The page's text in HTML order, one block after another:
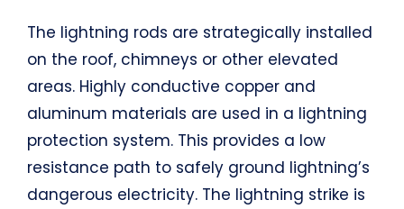
The lightning rods are strategically installed
on the roof, chimneys or other elevated
areas. Highly conductive copper and
aluminum materials are used in a lightning
protection system. This provides a low
resistance path to safely ground lightning’s
dangerous electricity. The lightning strike is